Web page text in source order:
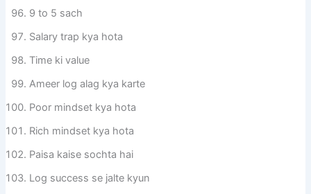
9 to 5 sach
Salary trap kya hota
Time ki value
Ameer log alag kya karte
Poor mindset kya hota
Rich mindset kya hota
Paisa kaise sochta hai
Log success se jalte kyun